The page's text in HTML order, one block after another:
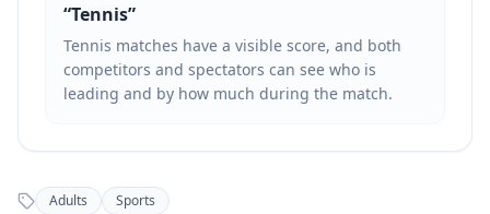
“Tennis”
Tennis matches have a visible score, and both
competitors and spectators can see who is
leading and by how much during the match.
Adults Sports